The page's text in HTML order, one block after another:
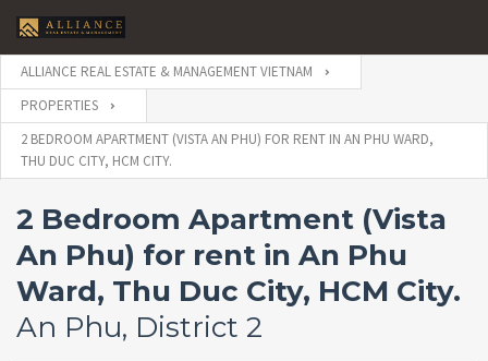
ALLIANCE REAL ESTATE & MANAGEMENT VIETNAM
PROPERTIES
2 BEDROOM APARTMENT (VISTA AN PHU) FOR RENT IN AN PHU WARD,
THU DUC CITY, HCM CITY.
2 Bedroom Apartment (Vista
An Phu) for rent in An Phu
Ward, Thu Duc City, HCM City.
An Phu, District 2